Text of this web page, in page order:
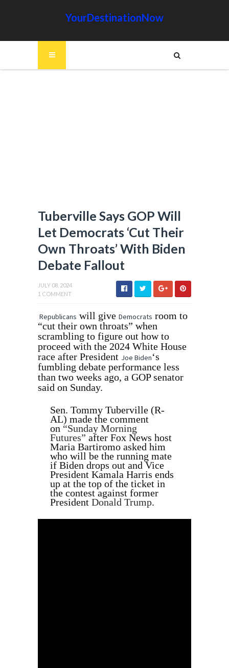
YourDestinationNow
Tuberville Says GOP Will
Let Democrats ‘Cut Their
Own Throats’ With Biden
Debate Fallout
JULY 08, 2024
1 COMMENT
Republicans will give Democrats room to
“cut their own throats” when
scrambling to figure out how to
proceed with the 2024 White House
race after President Joe Biden‘s
fumbling debate performance less
than two weeks ago, a GOP senator
said on Sunday.
Sen. Tommy Tuberville (R-
AL) made the comment
on “Sunday Morning
Futures” after Fox News host
Maria Bartiromo asked him
who will be the running mate
if Biden drops out and Vice
President Kamala Harris ends
up at the top of the ticket in
the contest against former
President Donald Trump.